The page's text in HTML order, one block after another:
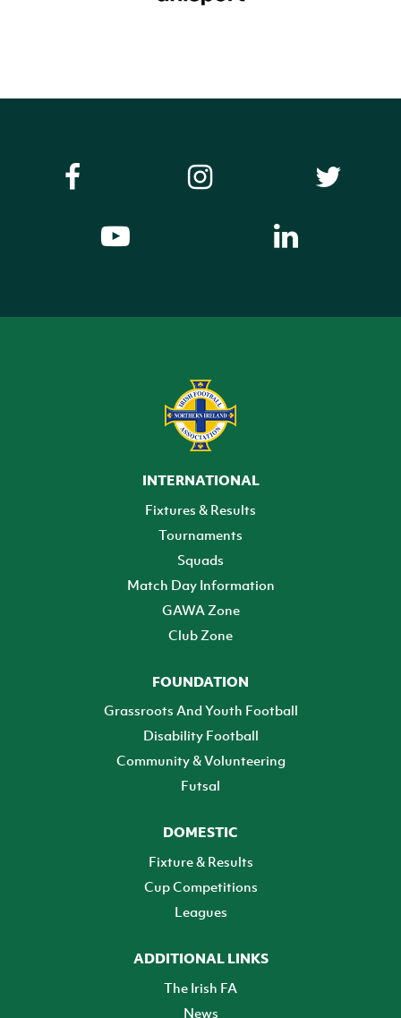
INTERNATIONAL
Fixtures & Results
Tournaments
Squads
Match Day Information
GAWA Zone
Club Zone
FOUNDATION
Grassroots And Youth Football
Disability Football
Community & Volunteering
Futsal
DOMESTIC
Fixture & Results
Cup Competitions
Leagues
ADDITIONAL LINKS
The Irish FA
News